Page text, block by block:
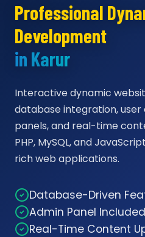
Professional
Development
in Karur
Interactive dynamic
database integration, user
panels, and real-time
PHP, MySQL, and
rich web applications.
Database-Driven
Admin Panel Included
Real-Time Content